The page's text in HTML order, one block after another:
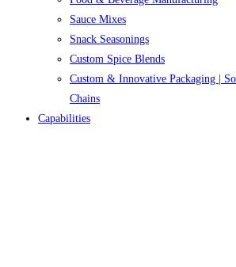
Sauce Mixes
Snack Seasonings
Custom Spice Blends
Custom & Innovative Packaging |
Chains
Capabilities